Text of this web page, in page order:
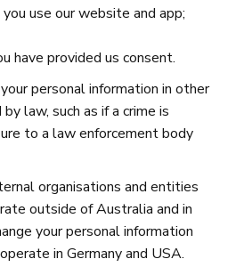
use our website and app;
have provided us consent.
personal information in other
law, such as if a crime is
to a law enforcement body
organisations and entities
outside of Australia and in
your personal information
in Germany and USA.